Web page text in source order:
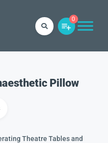
0
Pillow
Theatre Tables and